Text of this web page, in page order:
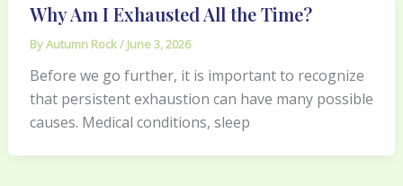
Why Am I Exhausted All the Time?
ByAutumn Rock/ June 3, 2026
Before we go further, it is important to recognize
that persistent exhaustion can have many possible
causes. Medical conditions, sleep